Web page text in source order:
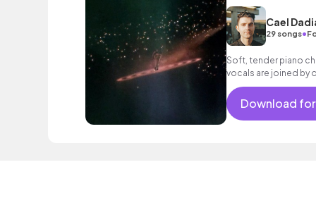
Cael
29 songs•
Soft, tender piano
vocals are joined by
building with
chorus.Download